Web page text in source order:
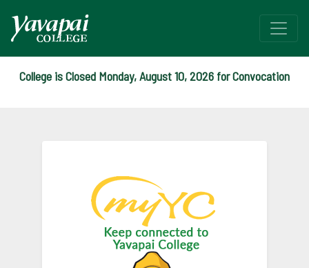
College is Closed Monday, August 10, 2026 for Convocation